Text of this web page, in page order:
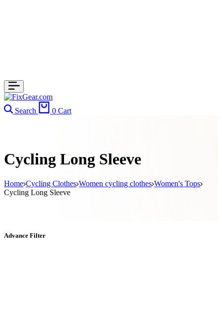
Search 0 Cart
Cycling Long Sleeve
Home Cycling Clothes Women cycling clothes Women's Tops
Cycling Long Sleeve
Advance Filter